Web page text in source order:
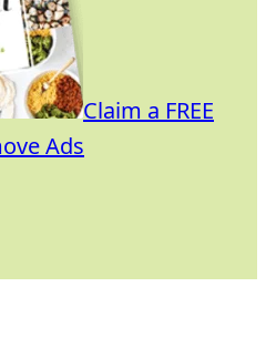
Claim a FREE
Ads